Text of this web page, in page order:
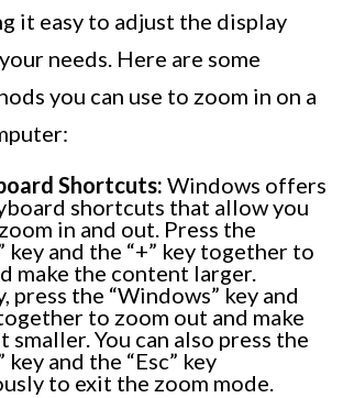
it easy to adjust the display
needs. Here are some
you can use to zoom in on a
Shortcuts: Windows offers
shortcuts that allow you
in and out. Press the
key and the “+” key together to
make the content larger.
press the “Windows” key and
together to zoom out and make
smaller. You can also press the
key and the “Esc” key
to exit the zoom mode.